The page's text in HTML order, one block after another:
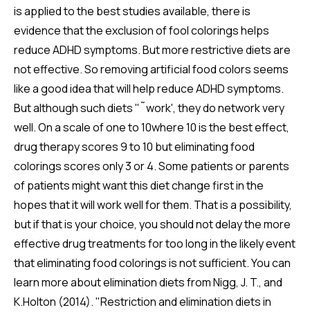
is applied to the best studies available, there is
evidence that the exclusion of fool colorings helps
reduce ADHD symptoms. But more restrictive diets are
not effective. So removing artificial food colors seems
like a good idea that will help reduce ADHD symptoms.
But although such diets "˜work', they do network very
well. On a scale of one to 10where 10 is the best effect,
drug therapy scores 9 to 10 but eliminating food
colorings scores only 3 or 4. Some patients or parents
of patients might want this diet change first in the
hopes that it will work well for them. That is a possibility,
but if that is your choice, you should not delay the more
effective drug treatments for too long in the likely event
that eliminating food colorings is not sufficient. You can
learn more about elimination diets from Nigg, J. T., and
K.Holton (2014). "Restriction and elimination diets in